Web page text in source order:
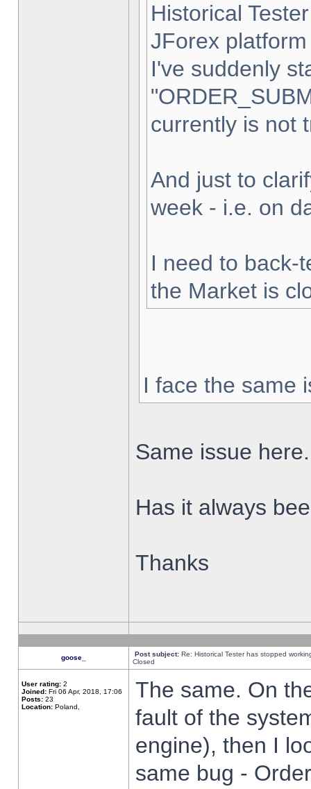
Historical
JForex
I've suddenly
currently is not
And just to
week - i.e. on
I need to back-
the Market is
I face the same
Same issue here.
Has it always
Thanks
goose_ Post subject: Re: Historical Tester has stopped
Closed
User rating: 2
Joined: Fri 06 Apr, 2018, 17:06
Posts: 23
Location: Poland,
The same. On
fault of the
engine), then I
same bug -